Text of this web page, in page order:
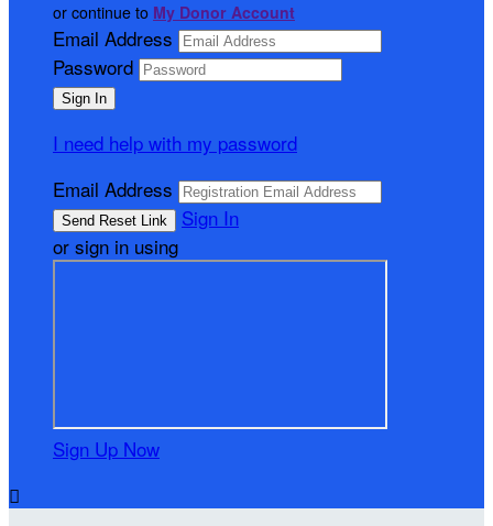
or continue to My Donor Account
Email Address
Password
I need help with my password
Email Address
Sign In
or sign in using
Sign Up Now
